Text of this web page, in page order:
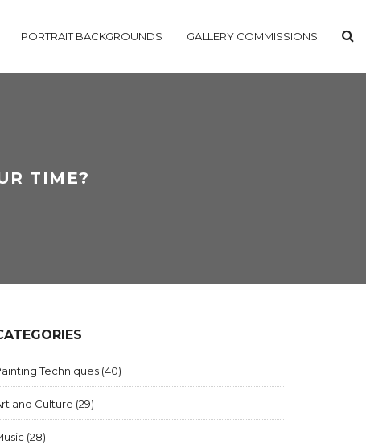
PORTRAIT BACKGROUNDS GALLERY COMMISSIONS
TIME?
Techniques (40)
and Culture (29)
(28)